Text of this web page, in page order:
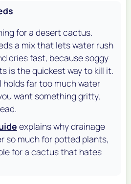
for a desert cactus.
a mix that lets water rush
dries fast, because soggy
is the quickest way to kill it.
holds far too much water
want something gritty,
explains why drainage
so much for potted plants,
for a cactus that hates